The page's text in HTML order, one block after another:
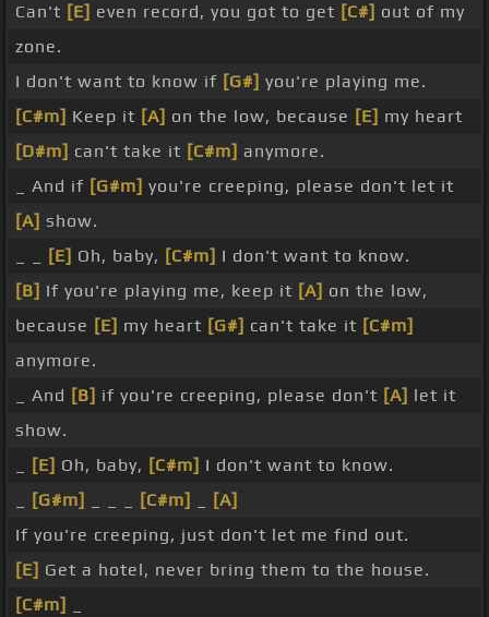
Can't [E] even record, you got to get [C#] out of my
zone.
I don't want to know if [G#] you're playing me.
[C#m] Keep it [A] on the low, because [E] my heart
[D#m] can't take it [C#m] anymore.
_ And if [G#m] you're creeping, please don't let it
[A] show.
[E] Oh, baby, [C#m] I don't want to know.
[B] If you're playing me, keep it [A] on the low,
because [E] my heart [G#] can't take it [C#m]
anymore.
_ And [B] if you're creeping, please don't [A] let it
show.
[E] Oh, baby, [C#m] I don't want to know.
[G#m] [C#m]
[A]
If you're creeping, just don't let me find out.
[E] Get a hotel, never bring them to the house.
[C#m]